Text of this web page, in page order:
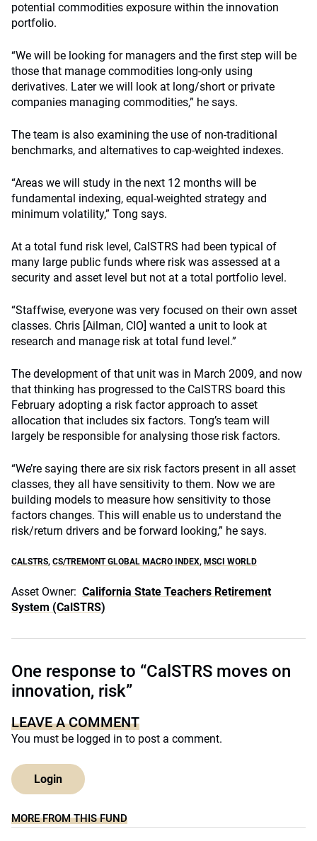
potential commodities exposure within the innovation
portfolio.
“We will be looking for managers and the first step will be
those that manage commodities long-only using
derivatives. Later we will look at long/short or private
companies managing commodities,” he says.
The team is also examining the use of non-traditional
benchmarks, and alternatives to cap-weighted indexes.
“Areas we will study in the next 12 months will be
fundamental indexing, equal-weighted strategy and
minimum volatility,” Tong says.
At a total fund risk level, CalSTRS had been typical of
many large public funds where risk was assessed at a
security and asset level but not at a total portfolio level.
“Staffwise, everyone was very focused on their own asset
classes. Chris [Ailman, CIO] wanted a unit to look at
research and manage risk at total fund level.”
The development of that unit was in March 2009, and now
that thinking has progressed to the CalSTRS board this
February adopting a risk factor approach to asset
allocation that includes six factors. Tong’s team will
largely be responsible for analysing those risk factors.
“We’re saying there are six risk factors present in all asset
classes, they all have sensitivity to them. Now we are
building models to measure how sensitivity to those
factors changes. This will enable us to understand the
risk/return drivers and be forward looking,” he says.
CALSTRS, CS/TREMONT GLOBAL MACRO INDEX, MSCI WORLD
Asset Owner: California State Teachers Retirement
System (CalSTRS)
One response to “CalSTRS moves on
innovation, risk”
LEAVE A COMMENT
You must be logged in to post a comment.
Login
MORE FROM THIS FUND